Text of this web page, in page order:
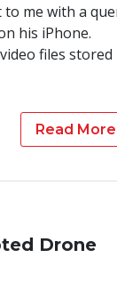
me with a
his iPhone.
files stored
Read More
Drone